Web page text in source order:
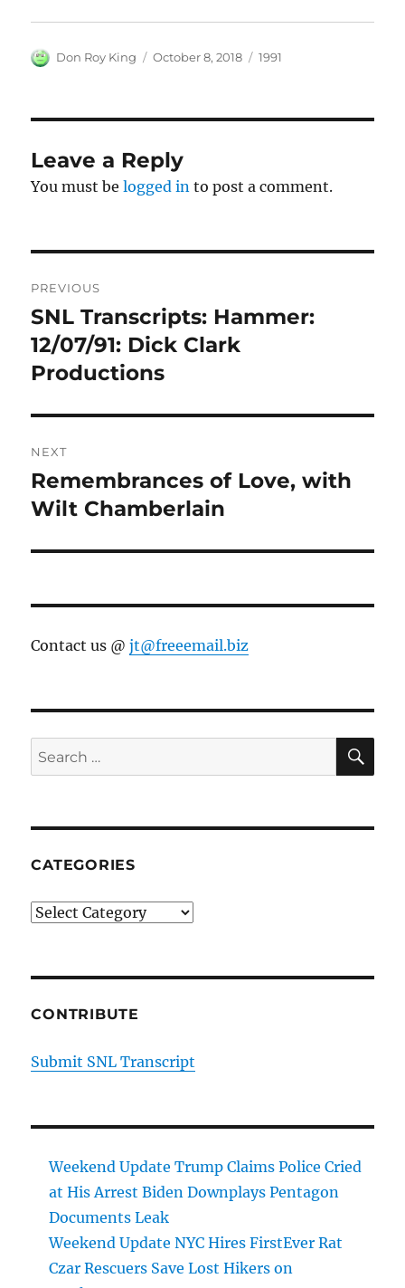
Author
Don Roy King
Posted
October 8, 2018 Categories
1991
Leave a Reply
You must belogged in to post a comment.
navigation
PREVIOUS
Previous
post:
SNL Transcripts: Hammer:
12/07/91: Dick Clark
Productions
NEXT
Next
post:
Remembrances of Love, with
Wilt Chamberlain
Contact us @jt@freeemail.biz
Search
for:
CATEGORIES
Categories
CONTRIBUTE
Submit SNL Transcript
Weekend Update Trump Claims Police Cried
at His Arrest Biden Downplays Pentagon
Documents Leak
Weekend Update NYC Hires FirstEver Rat
Czar Rescuers Save Lost Hikers on